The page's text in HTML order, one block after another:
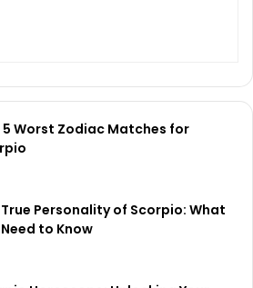
5 Worst Zodiac Matches for
True Personality of Scorpio: What
to Know